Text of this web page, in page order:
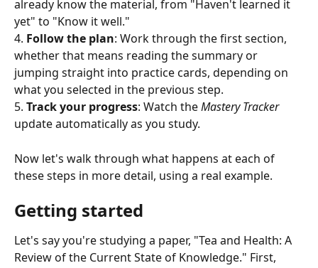
already know the material, from "Haven't learned it
yet" to "Know it well."
4. Follow the plan: Work through the first section,
whether that means reading the summary or
jumping straight into practice cards, depending on
what you selected in the previous step.
5. Track your progress: Watch the Mastery Tracker
update automatically as you study.
Now let's walk through what happens at each of
these steps in more detail, using a real example.
Getting started
Let's say you're studying a paper, "Tea and Health: A
Review of the Current State of Knowledge." First,